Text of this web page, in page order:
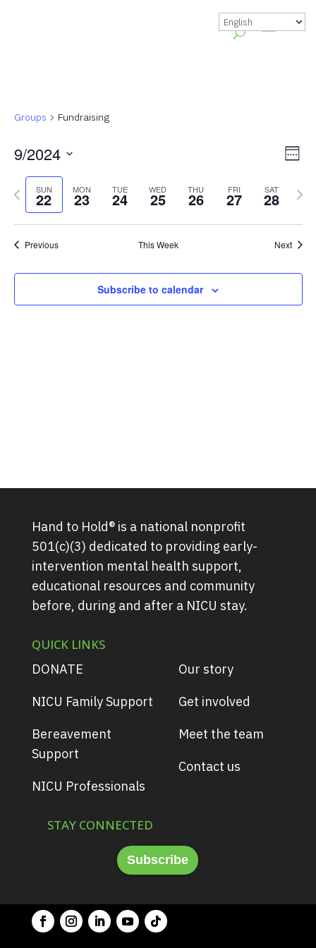
Groups Fundraising
Week
9/2024
Select
date.SUN
22 MON
23 TUE
24 WED
25 THU
26 FRI
27 SAT
28
Previous
week
Previous This Week Next
Subscribe to calendar
Hand to Hold® is a national nonprofit
501(c)(3) dedicated to providing early-
intervention mental health support,
educational resources and community
before, during and after a NICU stay.
QUICK LINKS
DONATE
NICU Family Support
Bereavement
Support
NICU Professionals
STAY CONNECTED
Our story
Get involved
Meet the team
Contact us
Subscribe